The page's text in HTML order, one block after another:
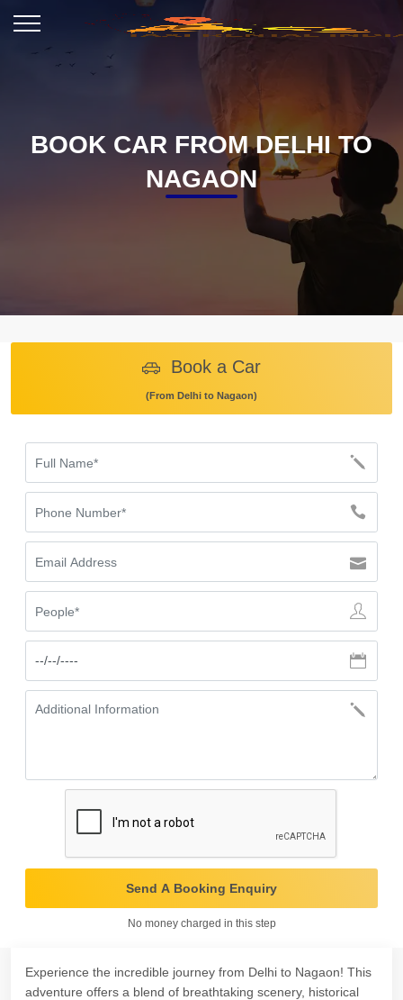
BOOK CAR FROM DELHI TO
NAGAON
Book a Car
(From Delhi to Nagaon)
Send A Booking Enquiry
No money charged in this step
Experience the incredible journey from Delhi to Nagaon! This
adventure offers a blend of breathtaking scenery, historical